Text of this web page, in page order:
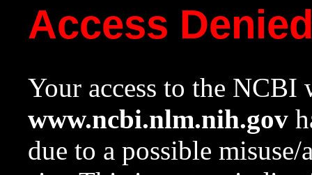
Access
Your access to the NCBI
www.ncbi.nlm.nih.gov
due to a possible